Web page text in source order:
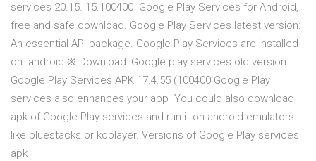
services 20.15. 15.100400 Google Play Services for Android,
free and safe download. Google Play Services latest version:
An essential API package. Google Play Services are installed
on android ※ Download: Google play services old version.
Google Play Services APK 17.4.55 (100400 Google Play
services also enhances your app You could also download
apk of Google Play services and run it on android emulators
like bluestacks or koplayer. Versions of Google Play services
apk